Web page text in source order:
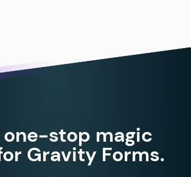
one-stop magic
Gravity Forms.